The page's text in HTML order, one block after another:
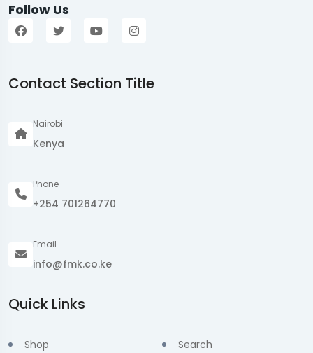
Follow Us
Contact Section Title
Nairobi
Kenya
Phone
+254 701264770
Email
info@fmk.co.ke
Quick Links
Shop Search